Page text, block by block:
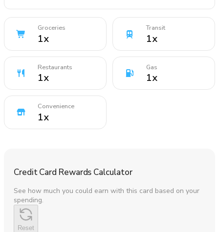
Groceries
1x
Transit
1x
Restaurants
1x
Gas
1x
Convenience
1x
Credit Card Rewards Calculator
See how much you could earn with this card based on your
spending.
Reset